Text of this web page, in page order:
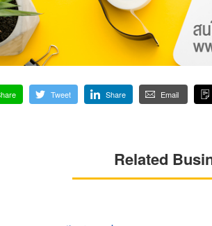
Tweet Share Email
Related